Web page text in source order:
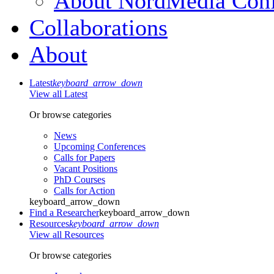
Collaborations
About
Latestkeyboard_arrow_down
View all Latest
Or browse categories
News
Upcoming Conferences
Calls for Papers
Vacant Positions
PhD Courses
Calls for Action
keyboard_arrow_down
Find a Researcherkeyboard_arrow_down
Resourceskeyboard_arrow_down
View all Resources
Or browse categories